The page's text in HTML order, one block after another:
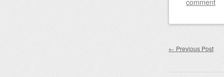
Post
← Previous Post